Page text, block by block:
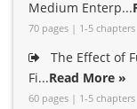
Medium Enterp...
70 pages | 1-5 chapters
The Effect of
Fi...Read More »
60 pages | 1-5 chapters